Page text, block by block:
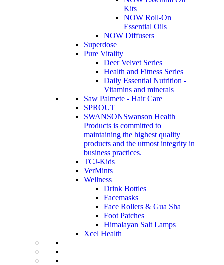
Kits
NOW Roll-On
Essential Oils
NOW Diffusers
Superdose
Pure Vitality
Deer Velvet Series
Health and Fitness Series
Daily Essential Nutrition -
Vitamins and minerals
Saw Palmete - Hair Care
SPROUT
SWANSONSwanson Health
Products is committed to
maintaining the highest quality
products and the utmost integrity in
business practices.
TCJ-Kids
VerMints
Wellness
Drink Bottles
Facemasks
Face Rollers & Gua Sha
Foot Patches
Himalayan Salt Lamps
Xcel Health